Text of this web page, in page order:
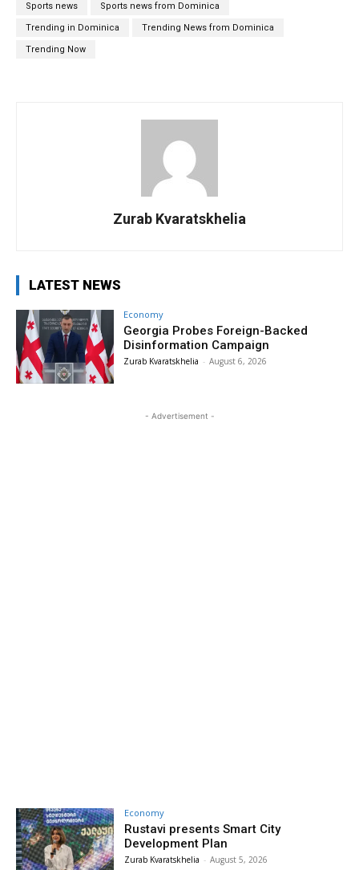
Sports news Sports news from Dominica
Trending in Dominica Trending News from Dominica
Trending Now
Zurab Kvaratskhelia
LATEST NEWS
Economy
Georgia Probes Foreign-Backed
Disinformation Campaign
Zurab Kvaratskhelia - August 6, 2026
- Advertisement -
Economy
Rustavi presents Smart City
Development Plan
Zurab Kvaratskhelia - August 5, 2026